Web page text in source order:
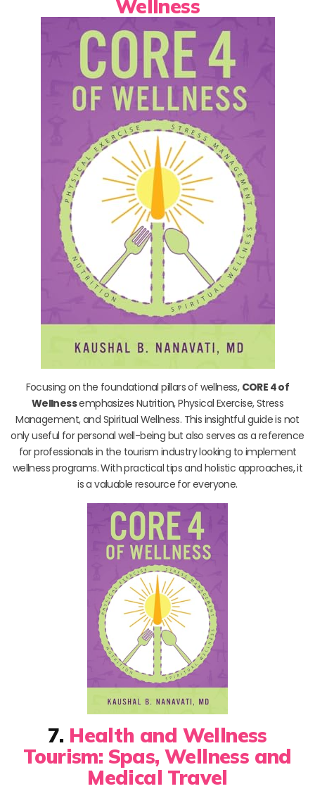
Wellness
Focusing on the foundational pillars of wellness, CORE 4 of
Wellnessemphasizes Nutrition, Physical Exercise, Stress
Management, and Spiritual Wellness. This insightful guide is not
only useful for personal well-being but also serves as a reference
for professionals in the tourism industry looking to implement
wellness programs. With practical tips and holistic approaches, it
is a valuable resource for everyone.
7. Health and Wellness
Tourism: Spas, Wellness and
Medical Travel